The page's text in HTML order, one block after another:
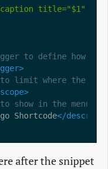
to define how to
to limit where the
show in the menu --
Shortcode</
after the snippet